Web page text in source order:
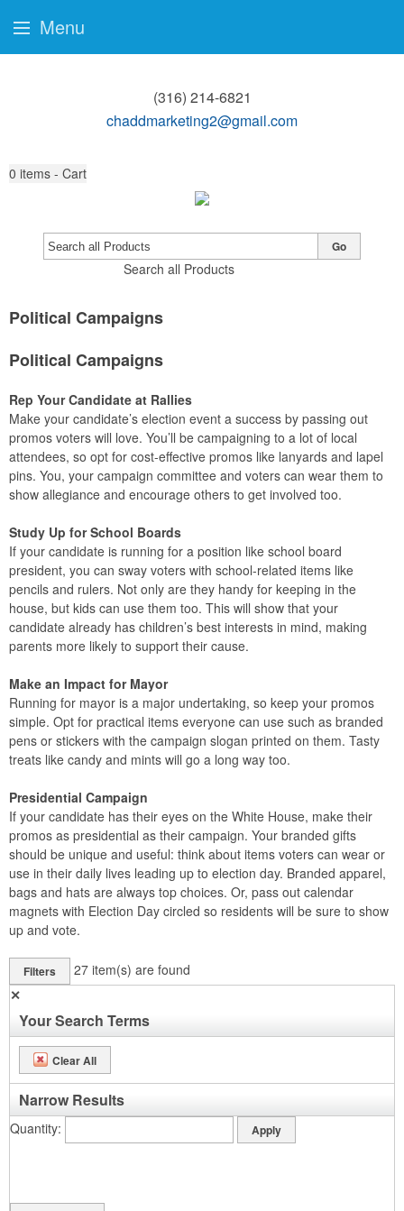
(316) 214-6821
chaddmarketing2@gmail.com
0 items - Cart
Search all Products
Go
Political Campaigns
Political Campaigns
Rep Your Candidate at Rallies
Make your candidate’s election event a success by passing out
promos voters will love. You’ll be campaigning to a lot of local
attendees, so opt for cost-effective promos like lanyards and lapel
pins. You, your campaign committee and voters can wear them to
show allegiance and encourage others to get involved too.
Study Up for School Boards
If your candidate is running for a position like school board
president, you can sway voters with school-related items like
pencils and rulers. Not only are they handy for keeping in the
house, but kids can use them too. This will show that your
candidate already has children’s best interests in mind, making
parents more likely to support their cause.
Make an Impact for Mayor
Running for mayor is a major undertaking, so keep your promos
simple. Opt for practical items everyone can use such as branded
pens or stickers with the campaign slogan printed on them. Tasty
treats like candy and mints will go a long way too.
Presidential Campaign
If your candidate has their eyes on the White House, make their
promos as presidential as their campaign. Your branded gifts
should be unique and useful: think about items voters can wear or
use in their daily lives leading up to election day. Branded apparel,
bags and hats are always top choices. Or, pass out calendar
magnets with Election Day circled so residents will be sure to show
up and vote.
Filters 27 item(s) are found
✕
Your Search Terms
Clear All
Narrow Results
Quantity
Menu